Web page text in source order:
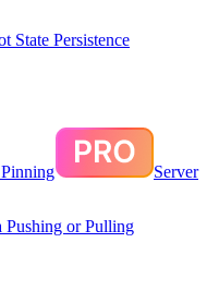
State Persistence
Server
Pushing or Pulling